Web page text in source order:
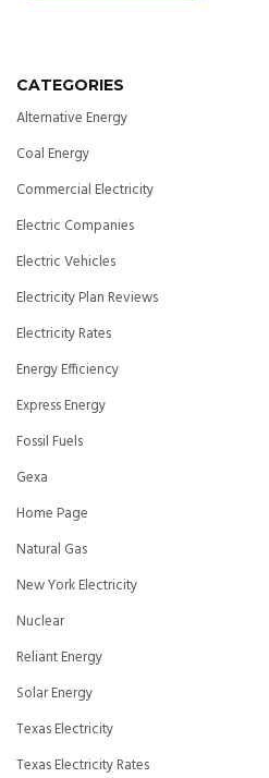
CATEGORIES
Alternative Energy
Coal Energy
Commercial Electricity
Electric Companies
Electric Vehicles
Electricity Plan Reviews
Electricity Rates
Energy Efficiency
Express Energy
Fossil Fuels
Gexa
Home Page
Natural Gas
New York Electricity
Nuclear
Reliant Energy
Solar Energy
Texas Electricity
Texas Electricity Rates